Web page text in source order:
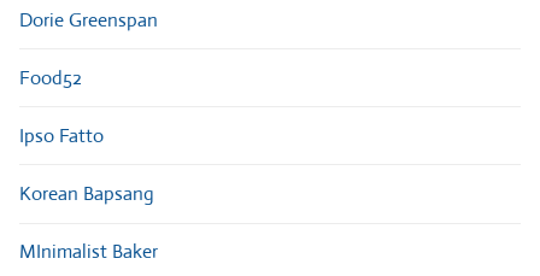
Dorie Greenspan
Food52
Ipso Fatto
Korean Bapsang
MInimalist Baker